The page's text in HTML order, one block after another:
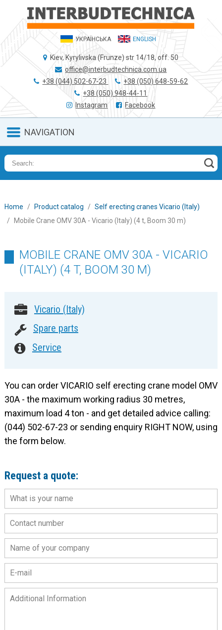
УКРАЇНСЬКА ENGLISH
Kiev, Kyrylivska (Frunze) str 14/18, off. 50
office@interbudtechnica.com.ua
+38 (044) 502-67-23
+38 (050) 648-59-62
+38 (050) 948-44-11
Instagram
Facebook
NAVIGATION
Home Product catalog
Self erecting cranes Vicario (Italy)
Mobile Crane OMV 30A - Vicario (Italy) (4 t, Boom 30 m)
MOBILE CRANE OMV 30A - VICARIO
(ITALY) (4 T, BOOM 30 M)
Vicario (Italy)
Spare parts
Service
You can order VICARIO self erecting crane model OMV
30A - the maximum working radius 30 metres,
maximum load 4 ton - and get detailed advice calling:
(044) 502-67-23 or sending enquiry RIGHT NOW, using
the form below.
Request a quote: